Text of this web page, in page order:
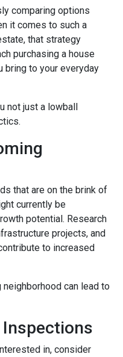
comparing options
it comes to such a
that strategy
purchasing a house
bring to your everyday
not just a lowball
that are on the brink of
currently be
potential. Research
projects, and
to increased
can lead to
in, consider